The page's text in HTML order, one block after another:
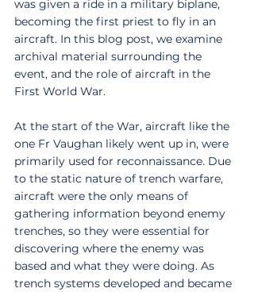
was given a ride in a military biplane,
becoming the first priest to fly in an
aircraft. In this blog post, we examine
archival material surrounding the
event, and the role of aircraft in the
First World War.
At the start of the War, aircraft like the
one Fr Vaughan likely went up in, were
primarily used for reconnaissance. Due
to the static nature of trench warfare,
aircraft were the only means of
gathering information beyond enemy
trenches, so they were essential for
discovering where the enemy was
based and what they were doing. As
trench systems developed and became